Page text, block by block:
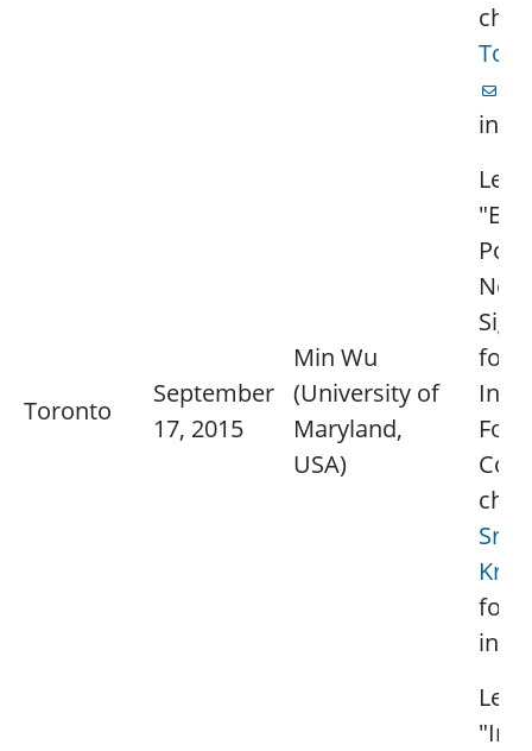
Toronto
September
17, 2015
Min Wu
(University of
Maryland,
USA)
for
for